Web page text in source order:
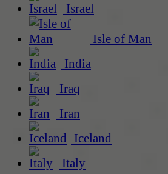
Israel
Isle of Man
India
Iraq
Iran
Iceland
Italy